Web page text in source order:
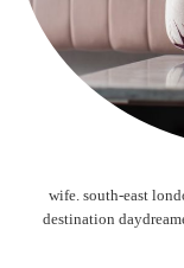
wife. south-east
destination